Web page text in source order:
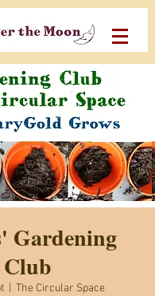
Gardening
Club
The Circular Space